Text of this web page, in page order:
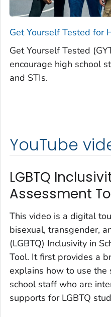
Get Yourself Tested for
Get Yourself Tested
encourage high school
and STIs.
YouTube
LGBTQ
Assessment
This video is a digital
bisexual, transgender,
(LGBTQ) Inclusivity in
Tool. It first provides a
explains how to use
school staff who are
supports for LGBTQ